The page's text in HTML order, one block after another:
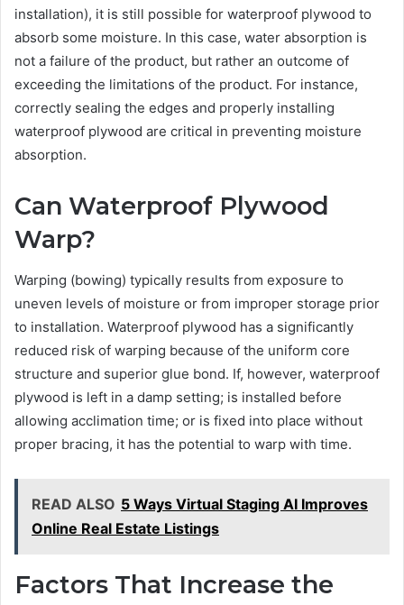
installation), it is still possible for waterproof plywood to
absorb some moisture. In this case, water absorption is
not a failure of the product, but rather an outcome of
exceeding the limitations of the product. For instance,
correctly sealing the edges and properly installing
waterproof plywood are critical in preventing moisture
absorption.
Can Waterproof Plywood
Warp?
Warping (bowing) typically results from exposure to
uneven levels of moisture or from improper storage prior
to installation. Waterproof plywood has a significantly
reduced risk of warping because of the uniform core
structure and superior glue bond. If, however, waterproof
plywood is left in a damp setting; is installed before
allowing acclimation time; or is fixed into place without
proper bracing, it has the potential to warp with time.
READ ALSO 5 Ways Virtual Staging AI Improves
Online Real Estate Listings
Factors That Increase the